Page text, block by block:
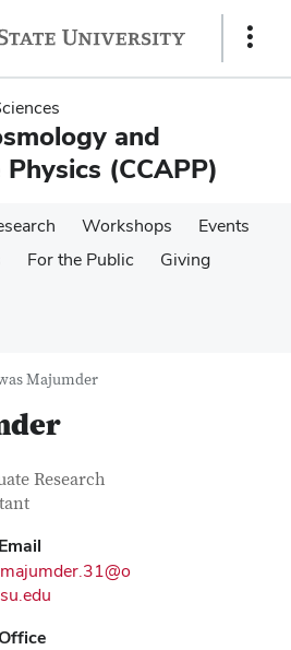
Show
and
(CCAPP)
Workshops
Events
For the Public Giving
Majumder
Information
Research
Email
majumder.31@o
su.edu